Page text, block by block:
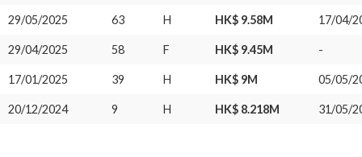
29/05/2025 63 H HK$ 9.58M 17/04/
29/04/2025 58 F HK$ 9.45M -
17/01/2025 39 H HK$ 9M 05/05/
20/12/2024 9 H HK$ 8.218M 31/05/